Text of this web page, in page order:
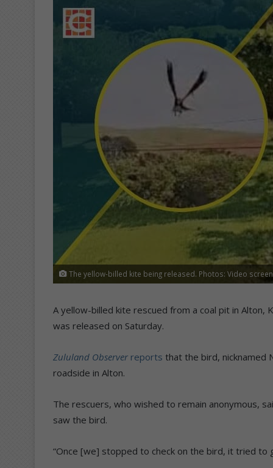
The yellow-billed kite being released. Photos: Video
A yellow-billed kite rescued from a coal pit in
was released on Saturday.
Zululand Observer reports that the bird, nicknamed
roadside in Alton.
The rescuers, who wished to remain anonymous,
saw the bird.
“Once [we] stopped to check on the bird, it tried to